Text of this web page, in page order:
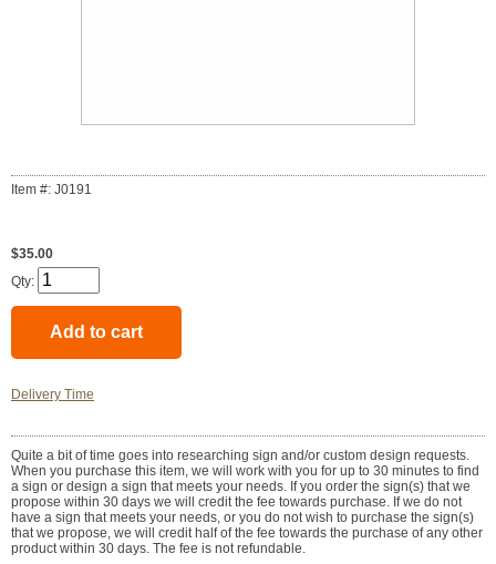
Item #: J0191
$35.00
Qty:
Delivery Time
Quite a bit of time goes into researching sign and/or custom design requests.
When you purchase this item, we will work with you for up to 30 minutes to find
a sign or design a sign that meets your needs. If you order the sign(s) that we
propose within 30 days we will credit the fee towards purchase. If we do not
have a sign that meets your needs, or you do not wish to purchase the sign(s)
that we propose, we will credit half of the fee towards the purchase of any other
product within 30 days. The fee is not refundable.